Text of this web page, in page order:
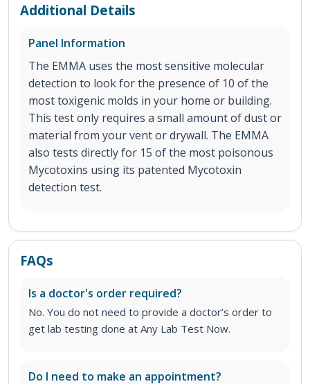
Additional Details
Panel Information
The EMMA uses the most sensitive molecular
detection to look for the presence of 10 of the
most toxigenic molds in your home or building.
This test only requires a small amount of dust or
material from your vent or drywall. The EMMA
also tests directly for 15 of the most poisonous
Mycotoxins using its patented Mycotoxin
detection test.
FAQs
Is a doctor's order required?
No. You do not need to provide a doctor’s order to
get lab testing done at Any Lab Test Now.
Do I need to make an appointment?